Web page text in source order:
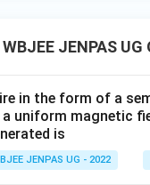
JENPAS
in the form of a
a uniform magnetic
is
JENPAS UG - 2022